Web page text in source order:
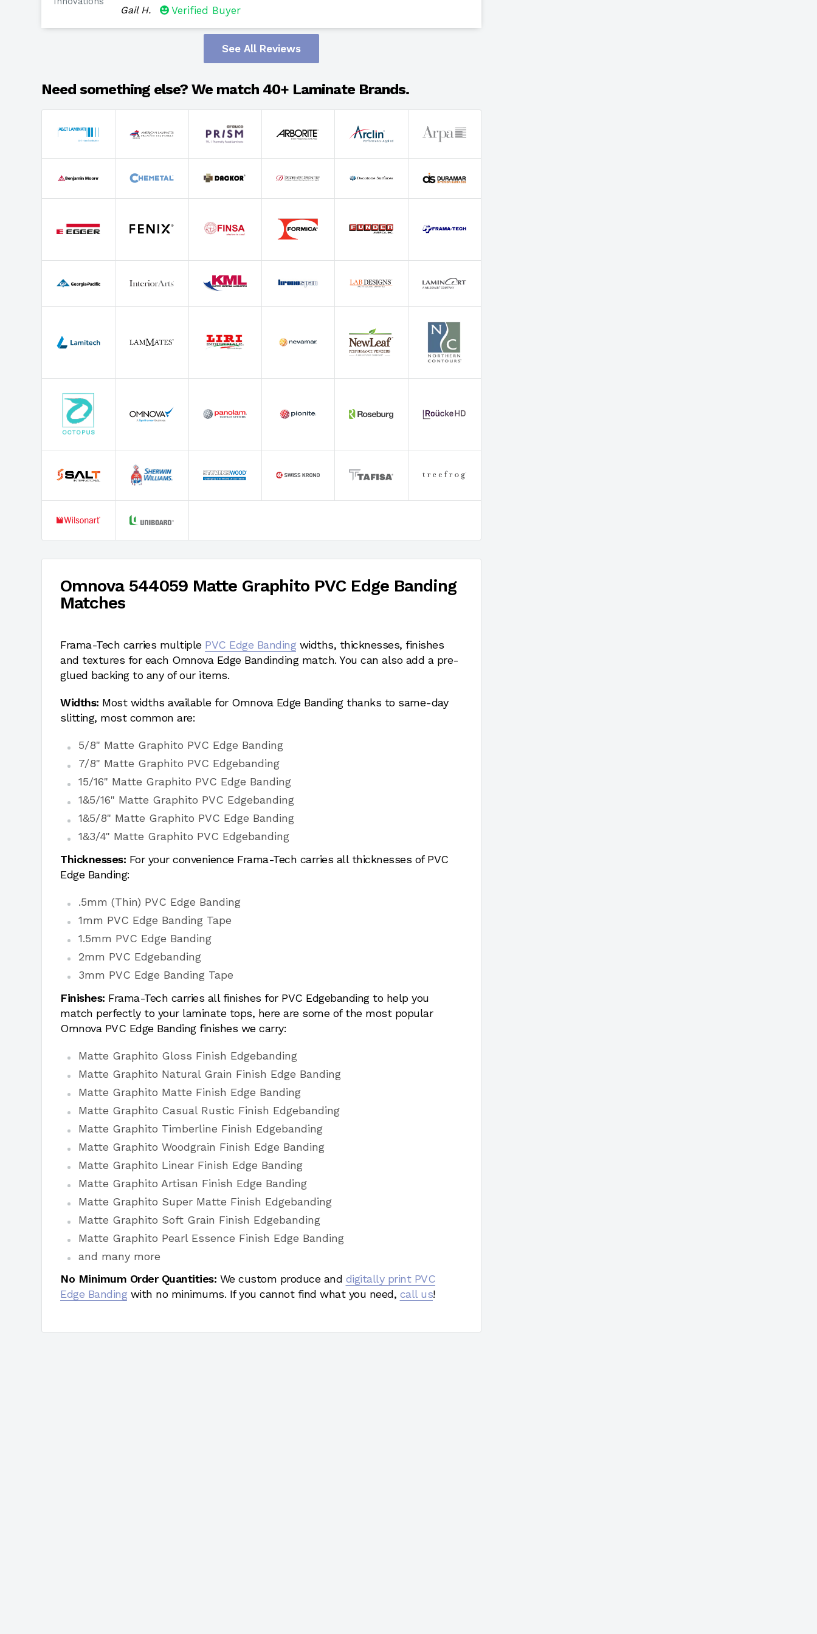
Gail H. Verified Buyer
See All Reviews
Need something else? We match 40+ Laminate Brands.
Omnova 544059 Matte Graphito PVC Edge Banding
Matches
Frama-Tech carries multiple PVC Edge Bandingwidths, thicknesses, finishes
and textures for each Omnova Edge Bandinding match. You can also add a pre-
glued backing to any of our items.
Widths: Most widths available for Omnova Edge Banding thanks to same-day
slitting, most common are:
5/8" Matte Graphito PVC Edge Banding
7/8" Matte Graphito PVC Edgebanding
15/16" Matte Graphito PVC Edge Banding
1&5/16" Matte Graphito PVC Edgebanding
1&5/8" Matte Graphito PVC Edge Banding
1&3/4" Matte Graphito PVC Edgebanding
Thicknesses: For your convenience Frama-Tech carries all thicknesses of PVC
Edge Banding:
.5mm (Thin) PVC Edge Banding
1mm PVC Edge Banding Tape
1.5mm PVC Edge Banding
2mm PVC Edgebanding
3mm PVC Edge Banding Tape
Finishes: Frama-Tech carries all finishes for PVC Edgebanding to help you
match perfectly to your laminate tops, here are some of the most popular
Omnova PVC Edge Banding finishes we carry:
Matte Graphito Gloss Finish Edgebanding
Matte Graphito Natural Grain Finish Edge Banding
Matte Graphito Matte Finish Edge Banding
Matte Graphito Casual Rustic Finish Edgebanding
Matte Graphito Timberline Finish Edgebanding
Matte Graphito Woodgrain Finish Edge Banding
Matte Graphito Linear Finish Edge Banding
Matte Graphito Artisan Finish Edge Banding
Matte Graphito Super Matte Finish Edgebanding
Matte Graphito Soft Grain Finish Edgebanding
Matte Graphito Pearl Essence Finish Edge Banding
and many more
No Minimum Order Quantities: We custom produce and digitally print PVC
Edge Bandingwith no minimums. If you cannot find what you need, call us!